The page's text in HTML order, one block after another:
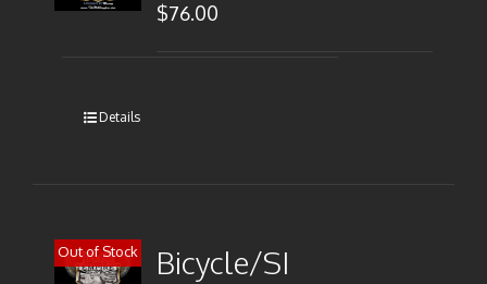
$76.00
Details
Out of Stock Bicycle/SI